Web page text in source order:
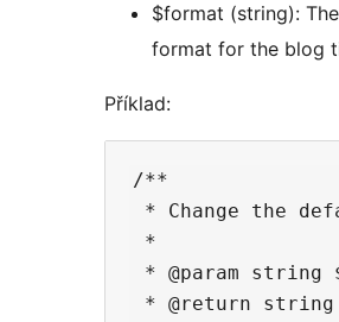
$format (string):
format for the blog
Příklad:
/**
* Change the
*
* @param
* @return string